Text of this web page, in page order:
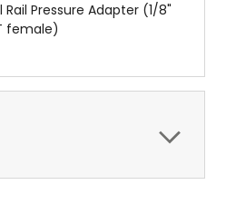
Rail Pressure Adapter (1/8"
female)